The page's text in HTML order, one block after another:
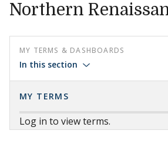
Northern
MY TERMS & DASHBOARDS
In this section
MY TERMS
Log in to view terms.